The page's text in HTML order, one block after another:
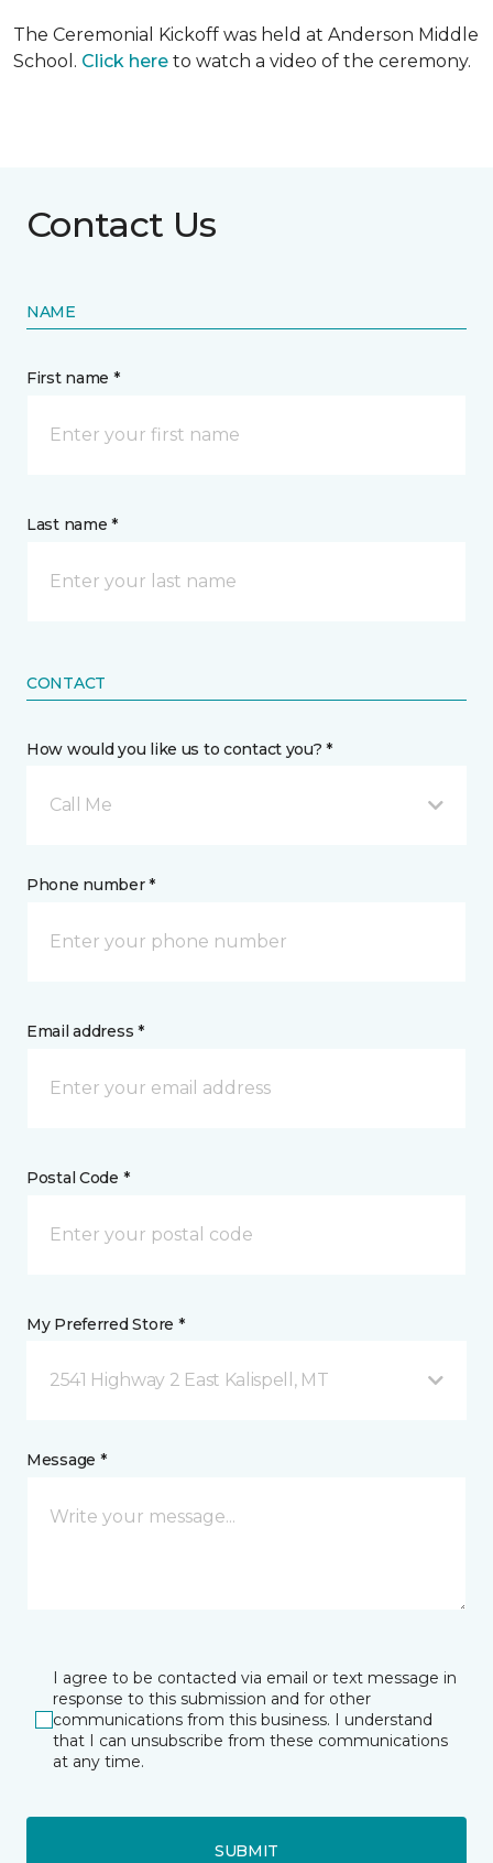
The Ceremonial Kickoff was held at Anderson Middle
School. Click here to watch a video of the ceremony.
Contact Us
NAME
First name *
Last name *
CONTACT
How would you like us to contact you? *
Call Me
Phone number *
Email address *
Postal Code *
My Preferred Store *
2541 Highway 2 East Kalispell, MT
Message *
I agree to be contacted via email or text message in
response to this submission and for other
communications from this business. I understand
that I can unsubscribe from these communications
at any time.
SUBMIT